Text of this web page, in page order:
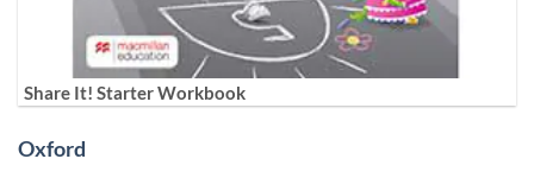
Share It! Starter Workbook
Oxford